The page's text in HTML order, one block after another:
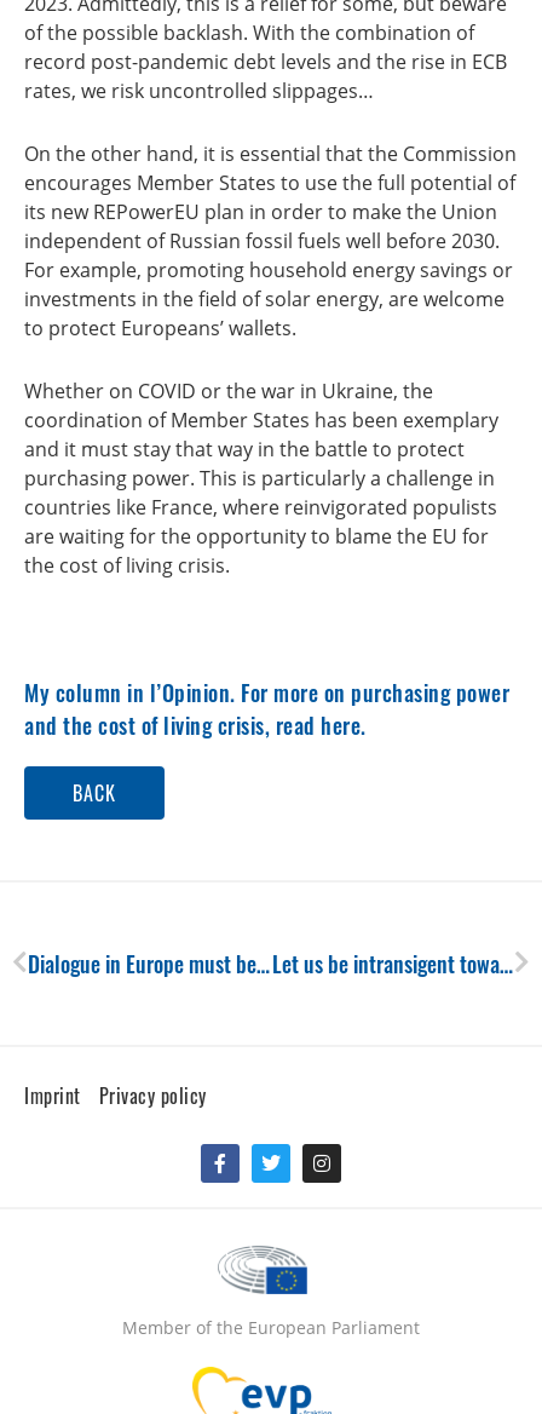
of the possible backlash. With the combination of
record post-pandemic debt levels and the rise in ECB
rates, we risk uncontrolled slippages…
On the other hand, it is essential that the Commission
encourages Member States to use the full potential of
its new REPowerEU plan in order to make the Union
independent of Russian fossil fuels well before 2030.
For example, promoting household energy savings or
investments in the field of solar energy, are welcome
to protect Europeans’ wallets.
Whether on COVID or the war in Ukraine, the
coordination of Member States has been exemplary
and it must stay that way in the battle to protect
purchasing power. This is particularly a challenge in
countries like France, where reinvigorated populists
are waiting for the opportunity to blame the EU for
the cost of living crisis.
Mycolumn in l’Opinion. For more on purchasing power
and the cost of living crisis, read here.
BACK
Dialogue in Europe must be given a chance Let us be intransigent towards Russia, our democratic model depends on it!
Imprint Privacy policy
f
Member of the European Parliament